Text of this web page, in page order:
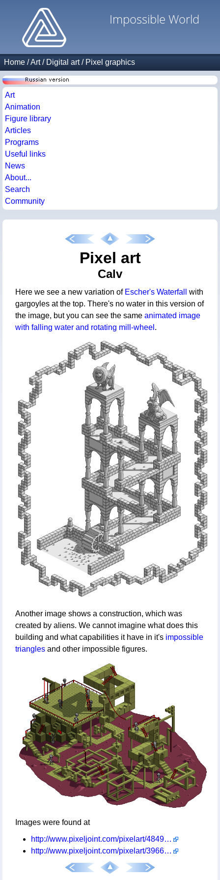
Impossible World
Home /Art/ Digital art/ Pixel graphics
Art
Animation
Figure library
Articles
Programs
Useful links
News
About...
Search
Community
Pixel art
Calv
Here we see a new variation of Escher's Waterfall
with
gargoyles at the top. There's no water in this version of
the image, but you can see the same animated image
with falling water and rotating mill-wheel .
Another image shows a construction, which was
created by aliens. We cannot imagine what does this
building and what capabilities it have in it's impossible
triangles and other impossible figures.
Images were found at
http://www.pixeljoint.com/pixelart/48494.htm
http://www.pixeljoint.com/pixelart/39669.htm